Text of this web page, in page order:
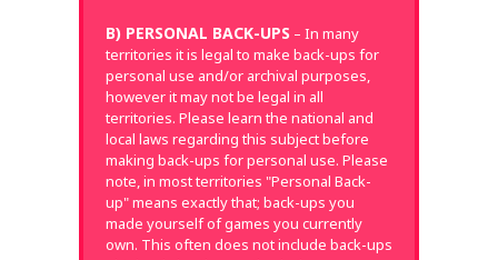
B) PERSONAL BACK-UPS – In many
territories it is legal to make back-ups for
personal use and/or archival purposes,
however it may not be legal in all
territories. Please learn the national and
local laws regarding this subject before
making back-ups for personal use. Please
note, in most territories "Personal Back-
up" means exactly that; back-ups you
made yourself of games you currently
own. This often does not include back-ups